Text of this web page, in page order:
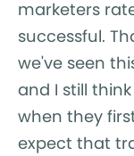
marketers
successful.
we've seen
and I still
when they
expect that